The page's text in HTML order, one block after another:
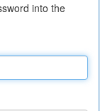
into the